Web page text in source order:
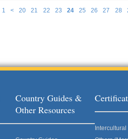
1 < 20 21 22 23 24 25 26 27 28
Country Guides &
Other Resources